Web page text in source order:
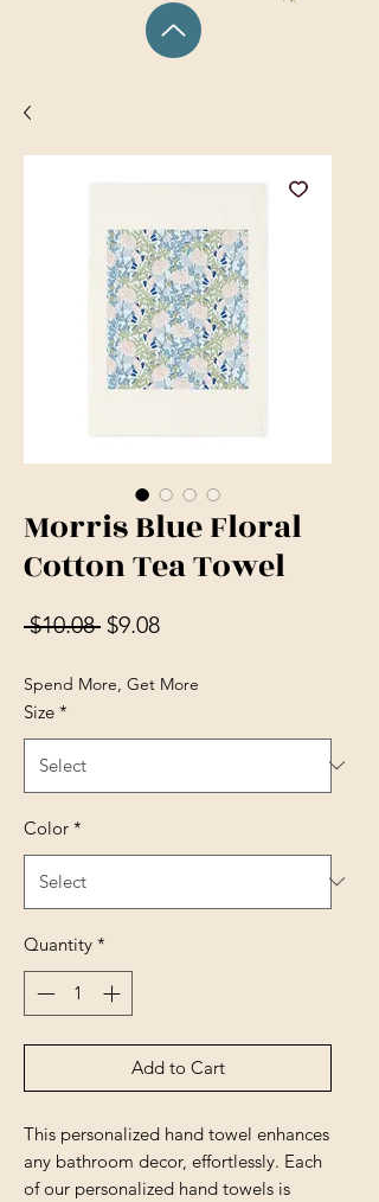
Morris Blue Floral
Cotton Tea Towel
$10.08 Regular Price
$9.08Sale Price
Spend More, Get More
Size *
Color *
Quantity *
Add to Cart
This personalized hand towel enhances
any bathroom decor, effortlessly. Each
of our personalized hand towels is